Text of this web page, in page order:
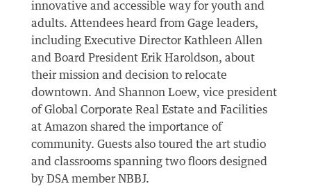
innovative and accessible way for youth and
adults. Attendees heard from Gage leaders,
including Executive Director Kathleen Allen
and Board President Erik Haroldson, about
their mission and decision to relocate
downtown. And Shannon Loew, vice president
of Global Corporate Real Estate and Facilities
at Amazon shared the importance of
community. Guests also toured the art studio
and classrooms spanning two floors designed
by DSA member NBBJ.